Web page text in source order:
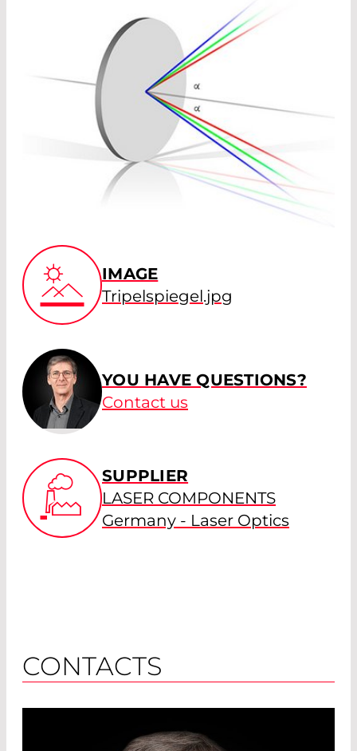
IMAGE
Tripelspiegel.jpg
YOU HAVE QUESTIONS?
Contact us
SUPPLIER
LASER COMPONENTS
Germany - Laser Optics
CONTACTS